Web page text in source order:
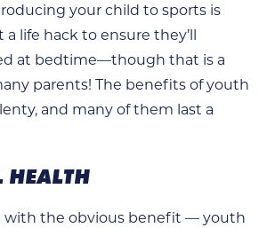
your child to sports is
life hack to ensure they’ll
at bedtime—though that is a
parents! The benefits of youth
and many of them last a
HEALTH
with the obvious benefit — youth